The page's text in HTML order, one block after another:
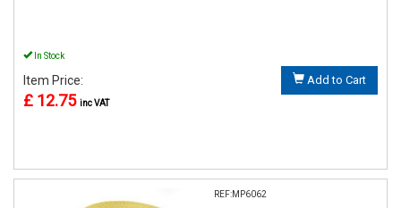
In Stock
Item Price:
£ 12.75 inc VAT
Add to Cart
REF:MP6062